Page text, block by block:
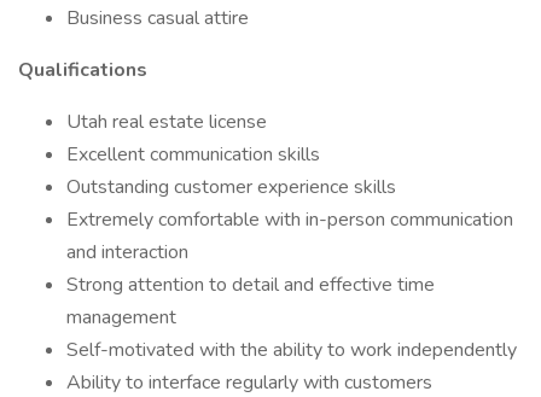
Business casual attire
Qualifications
Utah real estate license
Excellent communication skills
Outstanding customer experience skills
Extremely comfortable with in-person communication
and interaction
Strong attention to detail and effective time
management
Self-motivated with the ability to work independently
Ability to interface regularly with customers